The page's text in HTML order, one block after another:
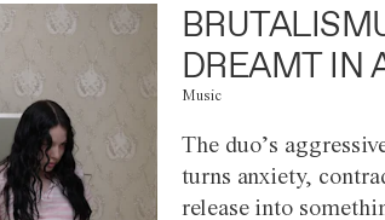
DREAMT IN
Music
The duo’s
turns anxiety,
release into